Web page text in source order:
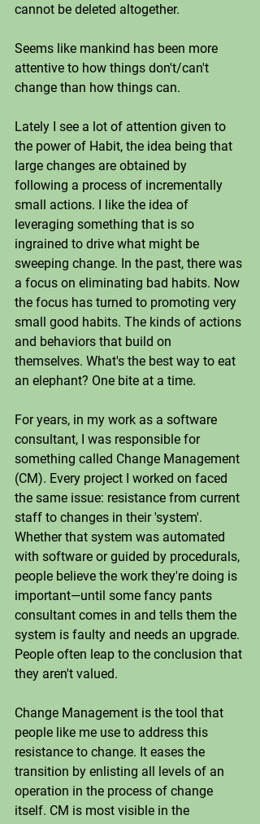
cannot be deleted altogether.
Seems like mankind has been more
attentive to how things don't/can't
change than how things can.
Lately I see a lot of attention given to
the power of Habit, the idea being that
large changes are obtained by
following a process of incrementally
small actions. I like the idea of
leveraging something that is so
ingrained to drive what might be
sweeping change. In the past, there was
a focus on eliminating bad habits. Now
the focus has turned to promoting very
small good habits. The kinds of actions
and behaviors that build on
themselves. What's the best way to eat
an elephant? One bite at a time.
For years, in my work as a software
consultant, I was responsible for
something called Change Management
(CM). Every project I worked on faced
the same issue: resistance from current
staff to changes in their 'system'.
Whether that system was automated
with software or guided by procedurals,
people believe the work they're doing is
important—until some fancy pants
consultant comes in and tells them the
system is faulty and needs an upgrade.
People often leap to the conclusion that
they aren't valued.
Change Management is the tool that
people like me use to address this
resistance to change. It eases the
transition by enlisting all levels of an
operation in the process of change
itself. CM is most visible in the